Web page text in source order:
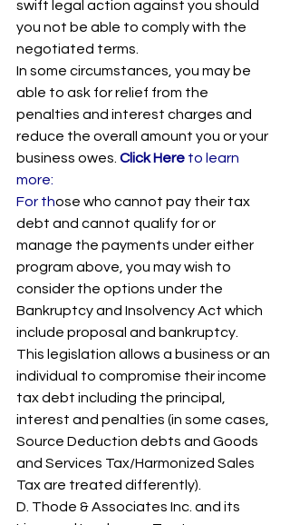
swift legal action against you should
you not be able to comply with the
negotiated terms.
In some circumstances, you may be
able to ask for relief from the
penalties and interest charges and
reduce the overall amount you or your
business owes. Click Here to learn
more:
For those who cannot pay their tax
debt and cannot qualify for or
manage the payments under either
program above, you may wish to
consider the options under the
Bankruptcy and Insolvency Act which
include proposal and bankruptcy.
This legislation allows a business or an
individual to compromise their income
tax debt including the principal,
interest and penalties (in some cases,
Source Deduction debts and Goods
and Services Tax/Harmonized Sales
Tax are treated differently).
D. Thode & Associates Inc. and its